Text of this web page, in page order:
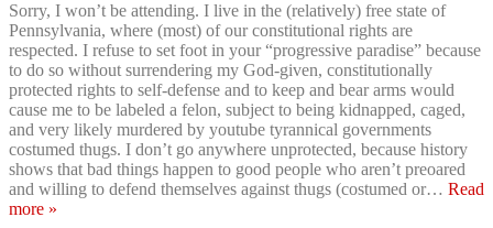
Sorry, I won’t be attending. I live in the (relatively) free state of
Pennsylvania, where (most) of our constitutional rights are
respected. I refuse to set foot in your “progressive paradise” because
to do so without surrendering my God-given, constitutionally
protected rights to self-defense and to keep and bear arms would
cause me to be labeled a felon, subject to being kidnapped, caged,
and very likely murdered by youtube tyrannical governments
costumed thugs. I don’t go anywhere unprotected, because history
shows that bad things happen to good people who aren’t preoared
and willing to defend themselves against thugs (costumed or… Read
more »